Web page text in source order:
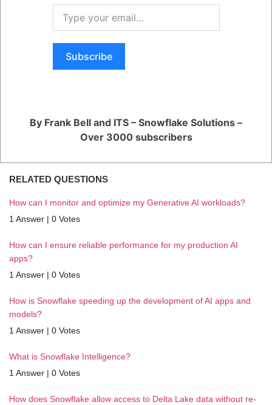
1. Human-centered innovation
2. Ethics and regulatory regimes
3. Job creation, transformation, and elimination
RELATED QUESTIONS
How can I monitor and optimize my Generative AI workloads?
1 Answer | 0 Votes
How can I ensure reliable performance for my production AI
apps?
1 Answer | 0 Votes
How is Snowflake speeding up the development of AI apps and
models?
1 Answer | 0 Votes
What is Snowflake Intelligence?
1 Answer | 0 Votes
How does Snowflake allow access to Delta Lake data without re-
Subscribe
By Frank Bell and ITS – Snowflake Solutions –
Over 3000 subscribers